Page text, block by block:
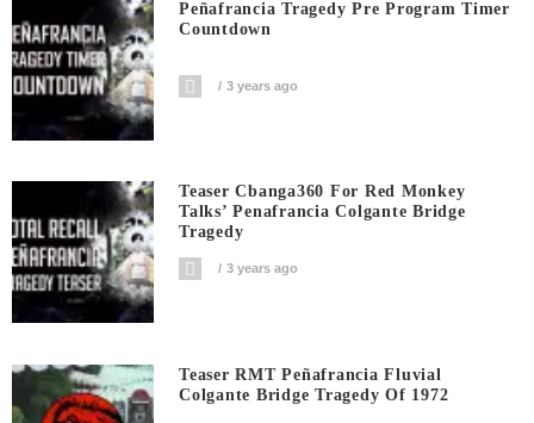
Peñafrancia Tragedy Pre Program Timer
Countdown
3 years ago
Teaser Cbanga360 For Red Monkey
Talks’ Penafrancia Colgante Bridge
Tragedy
3 years ago
Teaser RMT Peñafrancia Fluvial
Colgante Bridge Tragedy Of 1972